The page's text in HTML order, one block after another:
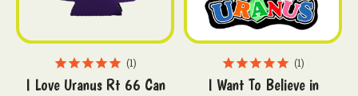
1
I Love Uranus Rt 66 Can
1
I Want To Believe in